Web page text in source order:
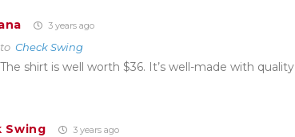
3 years ago
Check Swing
shirt is well worth $36. It’s well-made with
Swing 3 years ago